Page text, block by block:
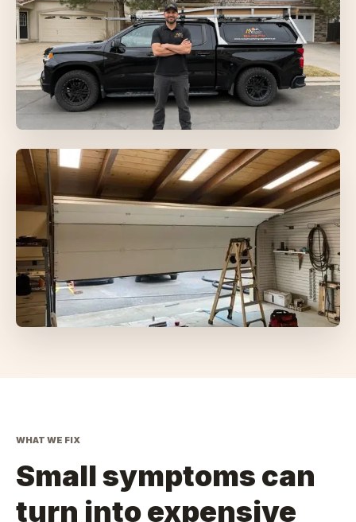
WHAT WE FIX
Small symptoms can
turn into expensive